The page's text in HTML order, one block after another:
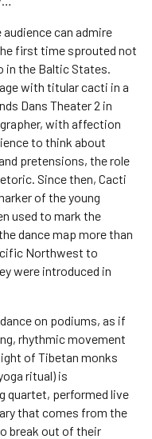
can admire
first time sprouted not
in the Baltic States.
with titular cacti in a
Dans Theater 2 in
with affection
to think about
pretensions, the role
Since then, Cacti
of the young
used to mark the
dance map more than
Northwest to
were introduced in
on podiums, as if
rhythmic movement
of Tibetan monks
ritual) is
quartet, performed live
that comes from the
break out of their